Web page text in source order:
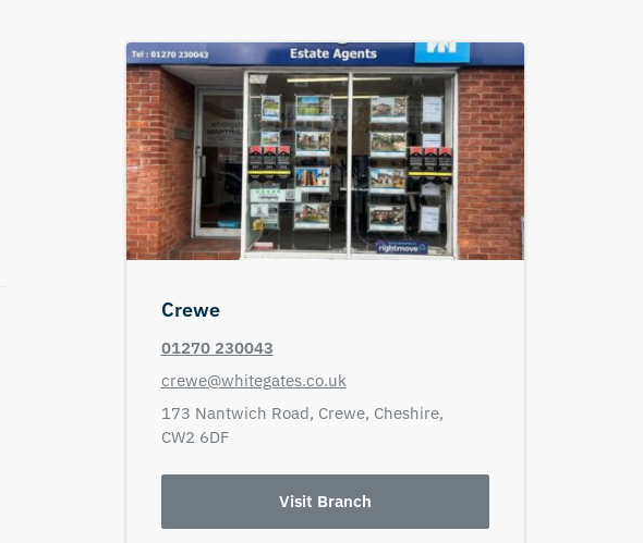
Crewe
01270 230043
crewe@whitegates.co.uk
173 Nantwich Road, Crewe, Cheshire,
CW2 6DF
Visit Branch